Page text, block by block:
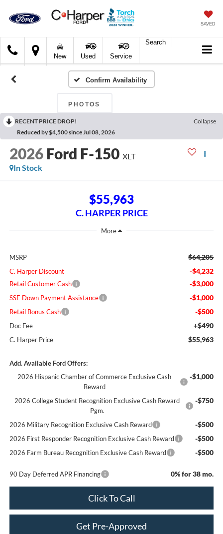
SAVED
Harper
Ford
New Used Service
Search
Confirm Availability
PHOTOS
RECENT PRICE DROP!
Collapse
Reduced by $4,500 since Jul 08, 2026
2026 Ford F-150 XLT
In Stock
$55,963
C. HARPER PRICE
MSRP $64,205
C. Harper Discount -$4,232
Retail Customer Cash -$3,000
SSE Down Payment Assistance -$1,000
Retail Bonus Cash -$500
Doc Fee +$490
C. Harper Price $55,963
Add. Available Ford Offers:
2026 Hispanic Chamber of Commerce Exclusive Cash
Reward
-$1,000
2026 College Student Recognition Exclusive Cash Reward
Pgm.
-$750
2026 Military Recognition Exclusive Cash Reward -$500
2026 First Responder Recognition Exclusive Cash Reward -$500
2026 Farm Bureau Recognition Exclusive Cash Reward -$500
90 Day Deferred APR Financing 0% for 38 mo.
Click To Call
Get Pre-Approved